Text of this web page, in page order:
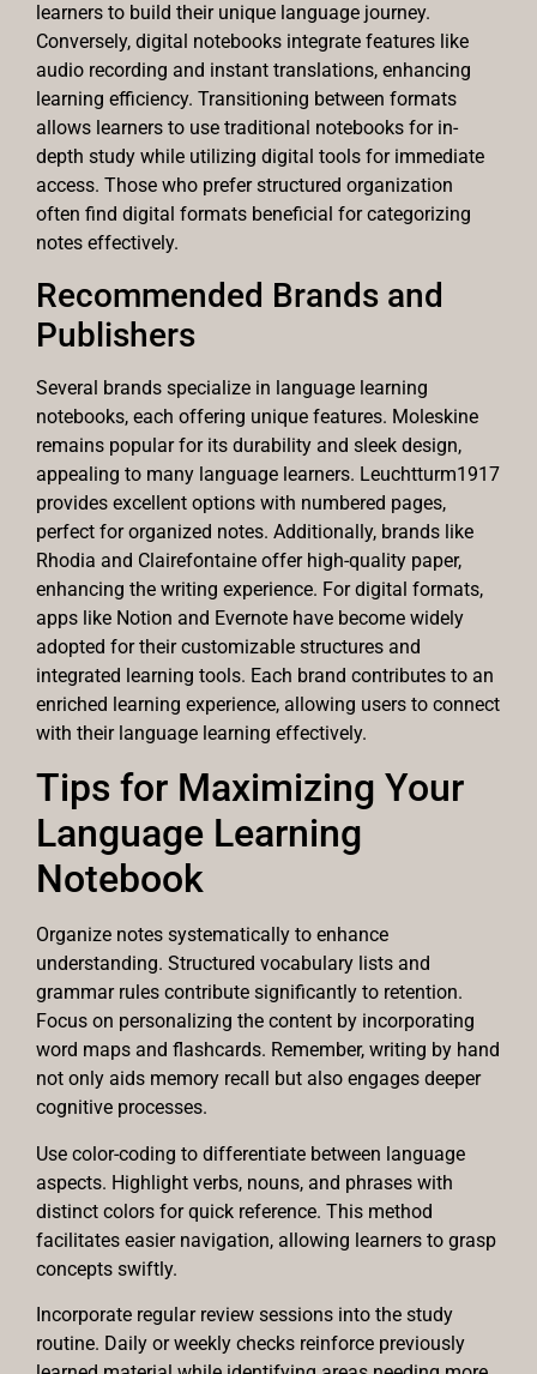
learners to build their unique language journey.
Conversely, digital notebooks integrate features like
audio recording and instant translations, enhancing
learning efficiency. Transitioning between formats
allows learners to use traditional notebooks for in-
depth study while utilizing digital tools for immediate
access. Those who prefer structured organization
often find digital formats beneficial for categorizing
notes effectively.
Recommended Brands and
Publishers
Several brands specialize in language learning
notebooks, each offering unique features. Moleskine
remains popular for its durability and sleek design,
appealing to many language learners. Leuchtturm1917
provides excellent options with numbered pages,
perfect for organized notes. Additionally, brands like
Rhodia and Clairefontaine offer high-quality paper,
enhancing the writing experience. For digital formats,
apps like Notion and Evernote have become widely
adopted for their customizable structures and
integrated learning tools. Each brand contributes to an
enriched learning experience, allowing users to connect
with their language learning effectively.
Tips for Maximizing Your
Language Learning
Notebook
Organize notes systematically to enhance
understanding. Structured vocabulary lists and
grammar rules contribute significantly to retention.
Focus on personalizing the content by incorporating
word maps and flashcards. Remember, writing by hand
not only aids memory recall but also engages deeper
cognitive processes.
Use color-coding to differentiate between language
aspects. Highlight verbs, nouns, and phrases with
distinct colors for quick reference. This method
facilitates easier navigation, allowing learners to grasp
concepts swiftly.
Incorporate regular review sessions into the study
routine. Daily or weekly checks reinforce previously